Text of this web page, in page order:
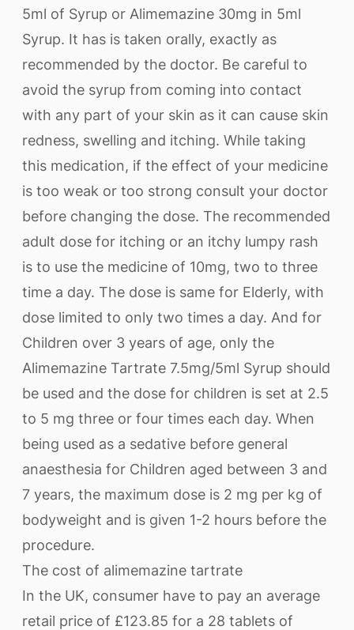
5ml of Syrup or Alimemazine 30mg in 5ml
Syrup. It has is taken orally, exactly as
recommended by the doctor. Be careful to
avoid the syrup from coming into contact
with any part of your skin as it can cause skin
redness, swelling and itching. While taking
this medication, if the effect of your medicine
is too weak or too strong consult your doctor
before changing the dose. The recommended
adult dose for itching or an itchy lumpy rash
is to use the medicine of 10mg, two to three
time a day. The dose is same for Elderly, with
dose limited to only two times a day. And for
Children over 3 years of age, only the
Alimemazine Tartrate 7.5mg/5ml Syrup should
be used and the dose for children is set at 2.5
to 5 mg three or four times each day. When
being used as a sedative before general
anaesthesia for Children aged between 3 and
7 years, the maximum dose is 2 mg per kg of
bodyweight and is given 1-2 hours before the
procedure.
The cost of alimemazine tartrate
In the UK, consumer have to pay an average
retail price of £123.85 for a 28 tablets of